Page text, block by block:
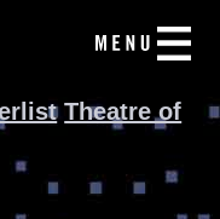
Theatre of